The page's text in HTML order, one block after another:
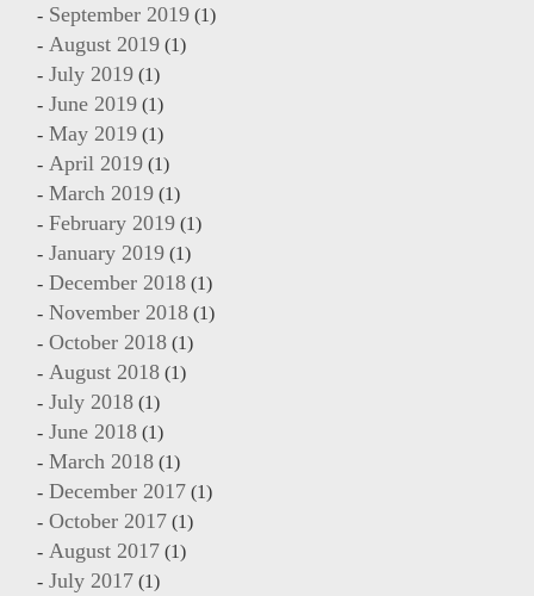
September 2019 (1)
August 2019 (1)
July 2019 (1)
June 2019 (1)
May 2019 (1)
April 2019 (1)
March 2019 (1)
February 2019 (1)
January 2019 (1)
December 2018 (1)
November 2018 (1)
October 2018 (1)
August 2018 (1)
July 2018 (1)
June 2018 (1)
March 2018 (1)
December 2017 (1)
October 2017 (1)
August 2017 (1)
July 2017 (1)